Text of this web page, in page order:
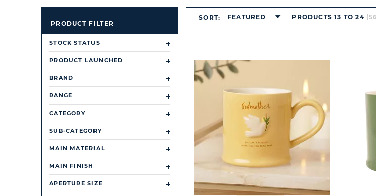
PRODUCT FILTER
STOCK STATUS
PRODUCT LAUNCHED
BRAND
RANGE
CATEGORY
SUB-CATEGORY
MAIN MATERIAL
MAIN FINISH
APERTURE SIZE
SORT: FEATURED PRODUCTS 13 TO 24